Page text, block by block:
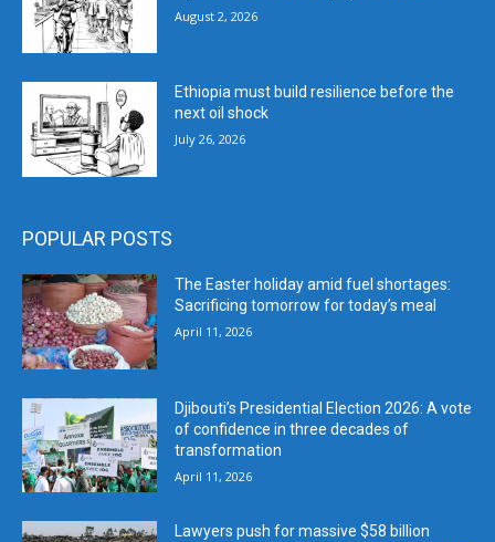
August 2, 2026
Ethiopia must build resilience before the
next oil shock
July 26, 2026
POPULAR POSTS
The Easter holiday amid fuel shortages:
Sacrificing tomorrow for today’s meal
April 11, 2026
Djibouti’s Presidential Election 2026: A vote
of confidence in three decades of
transformation
April 11, 2026
Lawyers push for massive $58 billion